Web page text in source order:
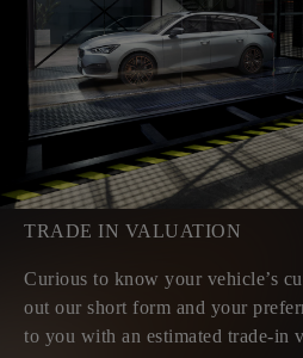
TRADE IN VALUATION
Curious to know your vehicle’s
out our short form and your
to you with an estimated trade-in